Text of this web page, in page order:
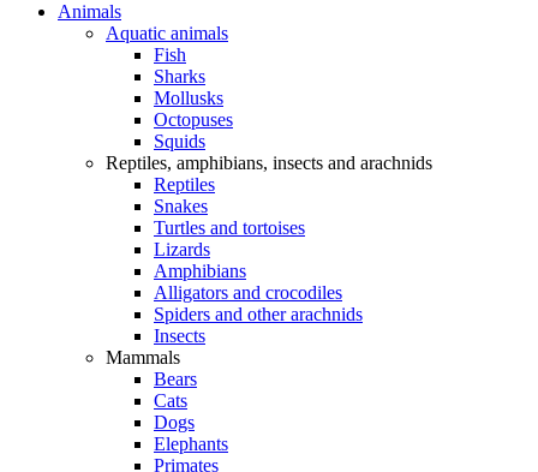
Animals
Aquatic animals
Fish
Sharks
Mollusks
Octopuses
Squids
Reptiles, amphibians, insects and arachnids
Reptiles
Snakes
Turtles and tortoises
Lizards
Amphibians
Alligators and crocodiles
Spiders and other arachnids
Insects
Mammals
Bears
Cats
Dogs
Elephants
Primates